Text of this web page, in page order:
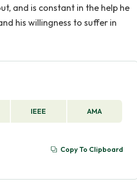
and is constant in the help he
his willingness to suffer in
IEEE AMA
Copy To Clipboard